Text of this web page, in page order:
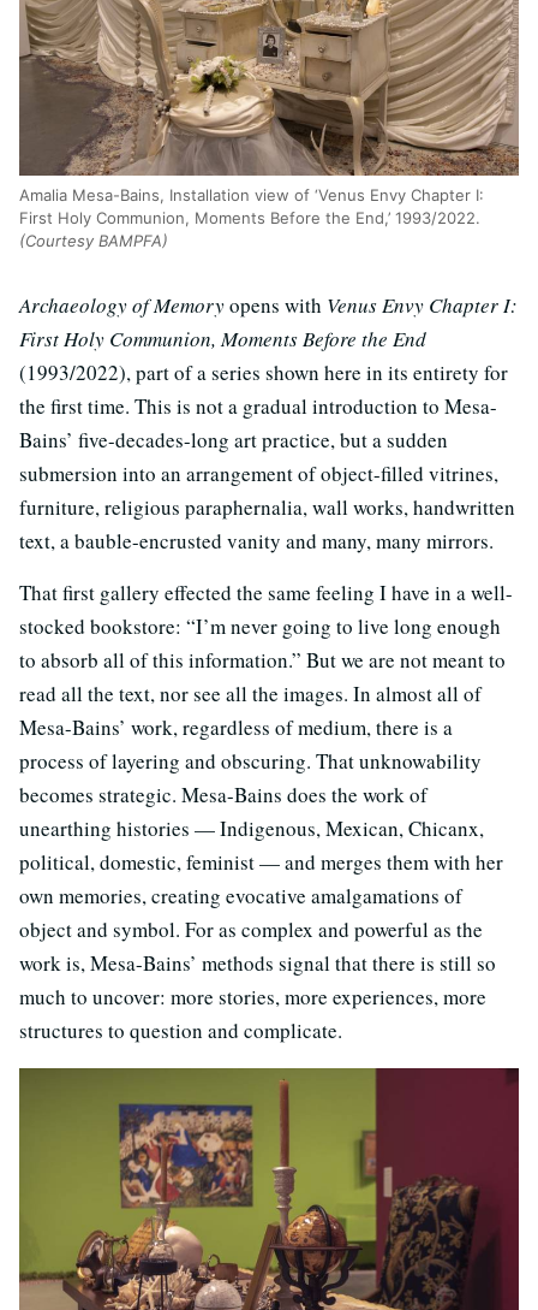
Amalia Mesa-Bains, Installation view of ‘Venus Envy Chapter I:
First Holy Communion, Moments Before the End,’ 1993/2022.
(Courtesy BAMPFA)
Archaeology of Memoryopens with Venus Envy Chapter I:
First Holy Communion, Moments Before the End
(1993/2022), part of a series shown here in its entirety for
the first time. This is not a gradual introduction to Mesa-
Bains’ five-decades-long art practice, but a sudden
submersion into an arrangement of object-filled vitrines,
furniture, religious paraphernalia, wall works, handwritten
text, a bauble-encrusted vanity and many, many mirrors.
That first gallery effected the same feeling I have in a well-
stocked bookstore: “I’m never going to live long enough
to absorb all of this information.” But we are not meant to
read all the text, nor see all the images. In almost all of
Mesa-Bains’ work, regardless of medium, there is a
process of layering and obscuring. That unknowability
becomes strategic. Mesa-Bains does the work of
unearthing histories — Indigenous, Mexican, Chicanx,
political, domestic, feminist — and merges them with her
own memories, creating evocative amalgamations of
object and symbol. For as complex and powerful as the
work is, Mesa-Bains’ methods signal that there is still so
much to uncover: more stories, more experiences, more
structures to question and complicate.